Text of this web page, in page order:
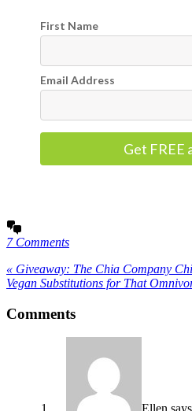
First Name
Email Address
Get FREE
7 Comments
« Giveaway: The Chia Company
Vegan Substitutions for That
Comments